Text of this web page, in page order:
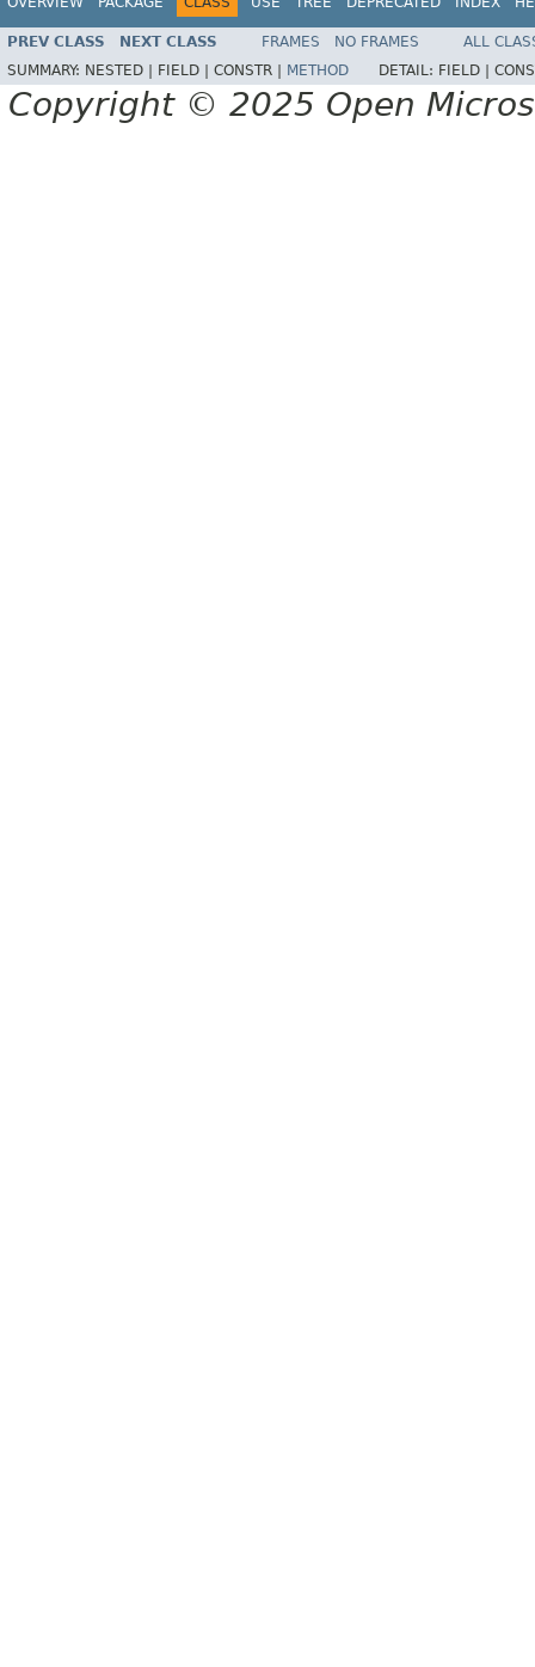
PREV CLASS NEXT CLASS FRAMES NO FRAMES
ALL
SUMMARY: NESTED | FIELD | CONSTR | METHOD DETAIL: FIELD |
Copyright © 2025 Open